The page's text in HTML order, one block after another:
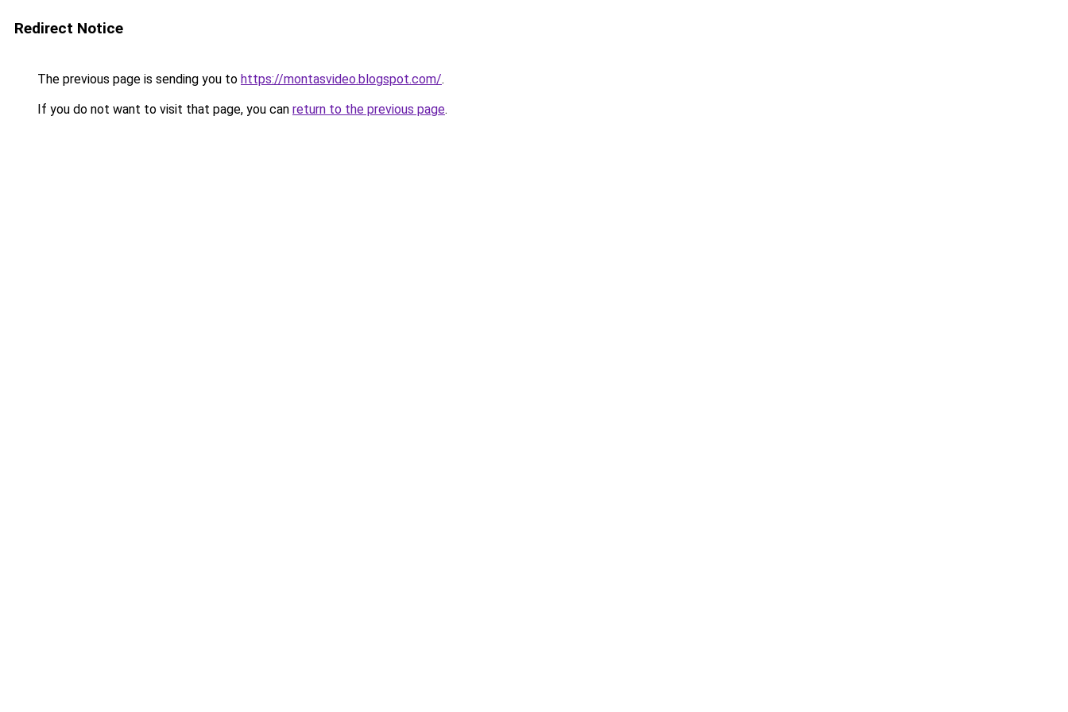
Redirect Notice
The previous page is sending you to https://montasvideo.blogspot.com/.
If you do not want to visit that page, you can return to the previous page.